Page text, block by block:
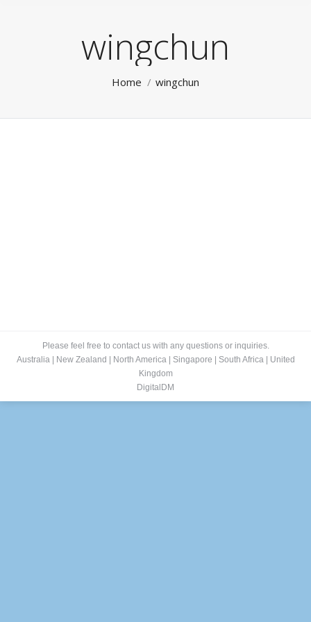
wingchun
Home wingchun
Please feel free to contact us with any questions or inquiries.
Australia| New Zealand North America| Singapore South Africa|
United
Kingdom
DigitalDM